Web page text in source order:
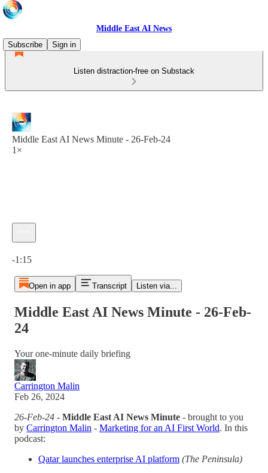
Middle East AI News
Subscribe
Sign in
Listen distraction-free on Substack
Middle East AI News Minute - 26-Feb-24
1×
-1:15
Open in app Transcript Listen via...
Middle East AI News Minute - 26-Feb-
24
Your one-minute daily briefing
Carrington Malin
Feb 26, 2024
26-Feb-24 - Middle East AI News Minute - brought to you
by Carrington Malin - Marketing for an AI First World. In this
podcast:
Qatar launches enterprise AI platform (The Peninsula)